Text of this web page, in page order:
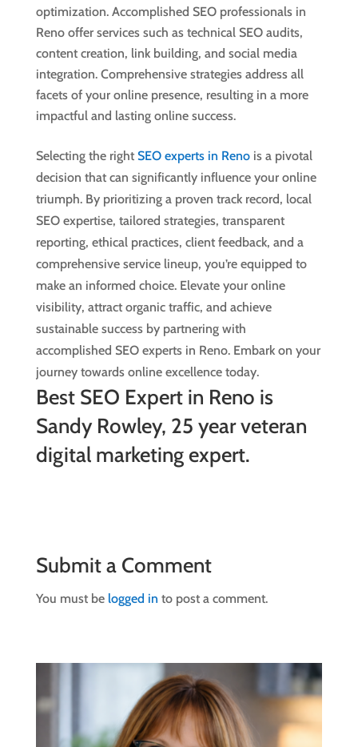
optimization. Accomplished SEO professionals in
Reno offer services such as technical SEO audits,
content creation, link building, and social media
integration. Comprehensive strategies address all
facets of your online presence, resulting in a more
impactful and lasting online success.
Selecting the right SEO experts in Renois a pivotal
decision that can significantly influence your online
triumph. By prioritizing a proven track record, local
SEO expertise, tailored strategies, transparent
reporting, ethical practices, client feedback, and a
comprehensive service lineup, you’re equipped to
make an informed choice. Elevate your online
visibility, attract organic traffic, and achieve
sustainable success by partnering with
accomplished SEO experts in Reno. Embark on your
journey towards online excellence today.
Best SEO Expert in Reno is
Sandy Rowley, 25 year veteran
digital marketing expert.
Submit a Comment
You must be logged in to post a comment.